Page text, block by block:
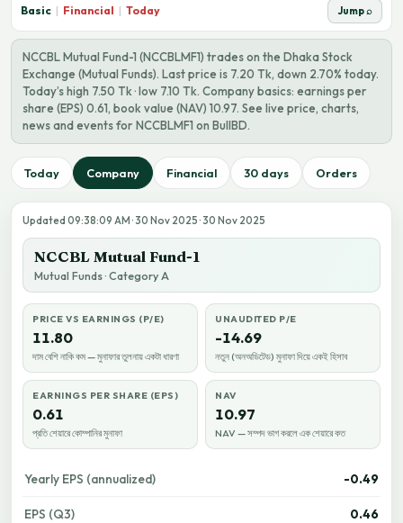
Basic | Financial | Today Jump ⌕
NCCBL Mutual Fund-1 (NCCBLMF1) trades on the Dhaka Stock
Exchange (Mutual Funds). Last price is 7.20 Tk, down 2.70% today.
Today’s high 7.50 Tk · low 7.10 Tk. Company basics: earnings per
share (EPS) 0.61, book value (NAV) 10.97. See live price, charts,
news and events for NCCBLMF1 on BullBD.
Today Company Financial 30 days Orders
Updated 09:38:09 AM · 30 Nov 2025 · 30 Nov 2025
NCCBL Mutual Fund-1
Mutual Funds · Category A
PRICE VS EARNINGS (P/E)
11.80
দাম বেশি নাকি কম — মুনাফার তুলনায় একটা ধারণা
UNAUDITED P/E
-14.69
নতুন (অনঅডিটেড) মুনাফা দিয়ে একই হিসাব
EARNINGS PER SHARE (EPS)
0.61
প্রতি শেয়ারে কোম্পানির মুনাফা
NAV
10.97
NAV — সম্পদ ভাগ করলে এক শেয়ারে কত
Yearly EPS (annualized) -0.49
EPS (Q3) 0.46